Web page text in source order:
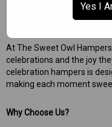
The Sweet Owl Hampers:
At The Sweet Owl
celebrations and the joy
celebration hampers is
making each moment
Why Choose Us?
Yes I